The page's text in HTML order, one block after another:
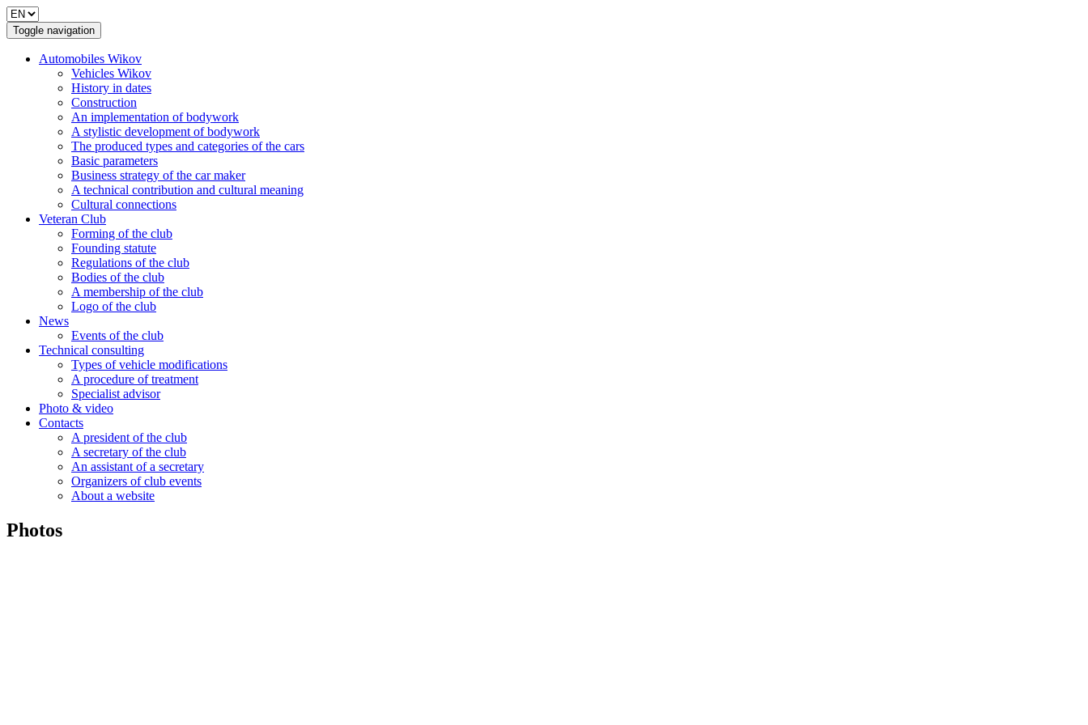
Toggle navigation
Automobiles Wikov
Vehicles Wikov
History in dates
Construction
An implementation of bodywork
A stylistic development of bodywork
The produced types and categories of the cars
Basic parameters
Business strategy of the car maker
A technical contribution and cultural meaning
Cultural connections
Veteran Club
Forming of the club
Founding statute
Regulations of the club
Bodies of the club
A membership of the club
Logo of the club
News
Events of the club
Technical consulting
Types of vehicle modifications
A procedure of treatment
Specialist advisor
Photo & video
Contacts
A president of the club
A secretary of the club
An assistant of a secretary
Organizers of club events
About a website
Photos